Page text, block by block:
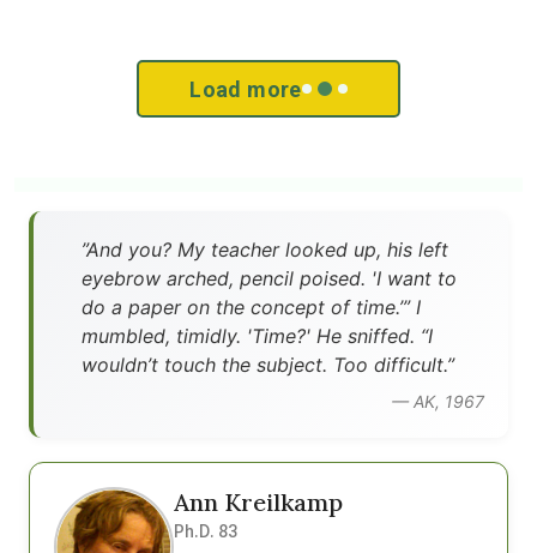
Load more
”And you? My teacher looked up, his left
eyebrow arched, pencil poised. 'I want to
do a paper on the concept of time.’” I
mumbled, timidly. 'Time?' He sniffed. “I
wouldn’t touch the subject. Too difficult.”
— AK, 1967
Ann Kreilkamp
Ph.D. 83